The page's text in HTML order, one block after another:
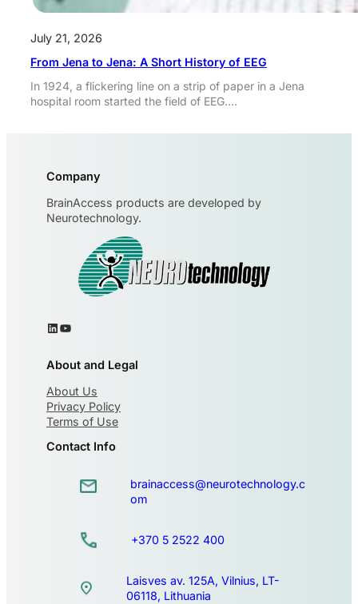
July 21, 2026
From Jena to Jena: A Short History of EEG
In 1924, a flickering line on a strip of paper in a Jena
hospital room started the field of EEG.…
Company
BrainAccess products are developed by
Neurotechnology.
About and Legal
About Us
Privacy Policy
Terms of Use
Contact Info
brainaccess@neurotechnology.c
om
+370 5 2522 400
Laisves av. 125A, Vilnius, LT-
06118, Lithuania